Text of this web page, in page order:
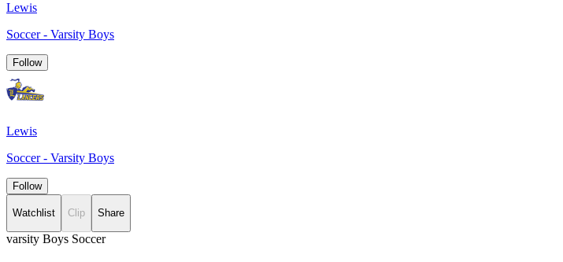
Lewis
Soccer - Varsity Boys
Follow
Lewis
Soccer - Varsity Boys
Follow
Watchlist Clip Share
varsity Boys Soccer